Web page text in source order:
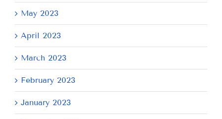
May 2023
April 2023
March 2023
February 2023
January 2023